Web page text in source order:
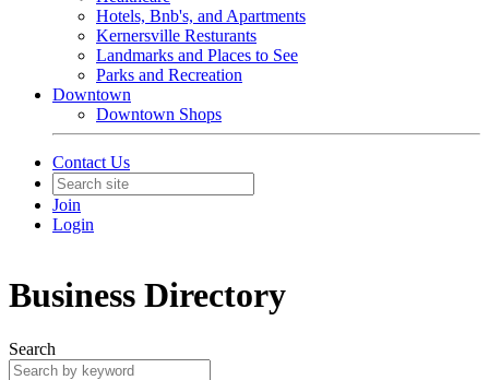
Hotels, Bnb's, and Apartments
Kernersville Resturants
Landmarks and Places to See
Parks and Recreation
Downtown
Downtown Shops
Contact Us
Join
Login
Business Directory
Search